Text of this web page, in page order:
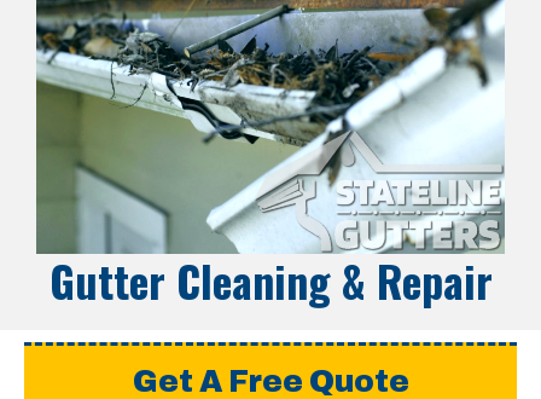
Gutter Cleaning & Repair
Get A Free Quote